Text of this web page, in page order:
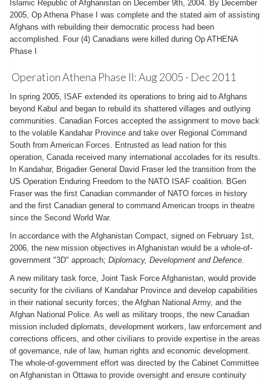
Islamic Republic of Afghanistan on December 9th, 2004. By December
2005, Op Athena Phase I was complete and the stated aim of assisting
Afghans with rebuilding their democratic process had been
accomplished. Four (4) Canadians were killed during Op ATHENA
Phase I
Operation Athena Phase II: Aug 2005 - Dec 2011
In spring 2005, ISAF extended its operations to bring aid to Afghans
beyond Kabul and began to rebuild its shattered villages and outlying
communities. Canadian Forces accepted the assignment to move back
to the volatile Kandahar Province and take over Regional Command
South from American Forces. Entrusted as lead nation for this
operation, Canada received many international accolades for its results.
In Kandahar, Brigadier General David Fraser led the transition from the
US Operation Enduring Freedom to the NATO ISAF coalition. BGen
Fraser was the first Canadian commander of NATO forces in history
and the first Canadian general to command American troops in theatre
since the Second World War.
In accordance with the Afghanistan Compact, signed on February 1st,
2006, the new mission objectives in Afghanistan would be a whole-of-
government "3D" approach; Diplomacy, Development and Defence.
A new military task force, Joint Task Force Afghanistan, would provide
security for the civilians of Kandahar Province and develop capabilities
in their national security forces; the Afghan National Army, and the
Afghan National Police. As well as military troops, the new Canadian
mission included diplomats, development workers, law enforcement and
corrections officers, and other civilians to provide expertise in the areas
of governance, rule of law, human rights and economic development.
The whole-of-government effort was directed by the Cabinet Committee
on Afghanistan in Ottawa to provide oversight and ensure continuity